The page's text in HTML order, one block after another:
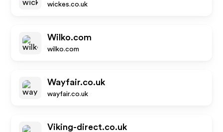
wickes.co.uk
Wilko.com
wilko.com
Wayfair.co.uk
wayfair.co.uk
Viking-direct.co.uk